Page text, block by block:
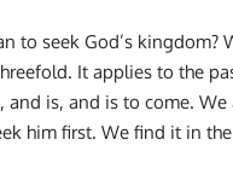
to seek God’s kingdom?
It applies to the
and is, and is to come. We
him first. We find it in